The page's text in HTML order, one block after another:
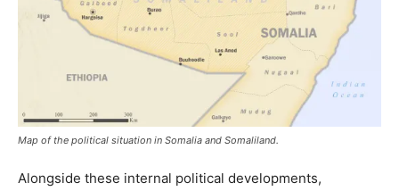
Map of the political situation in Somalia and Somaliland.
Alongside these internal political developments,